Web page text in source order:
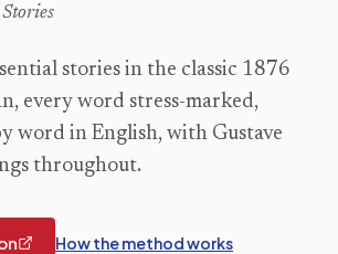
stories in the classic 1876
every word stress-marked,
word in English, with Gustave
throughout.
How the method works